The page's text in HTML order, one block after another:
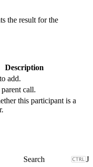
the result for the
Description
add.
call.
this participant is a
J